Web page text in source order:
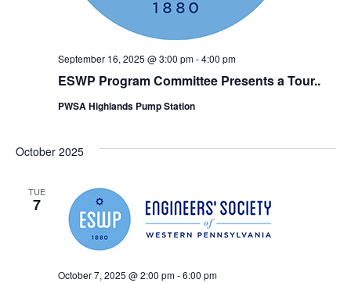
ESWP Program Committee Presents a Tour..
September 16, 2025 @ 3:00 pm-4:00 pm
PWSA Highlands Pump Station
October 2025
TUE
7
October 7, 2025 @ 2:00 pm-6:00 pm